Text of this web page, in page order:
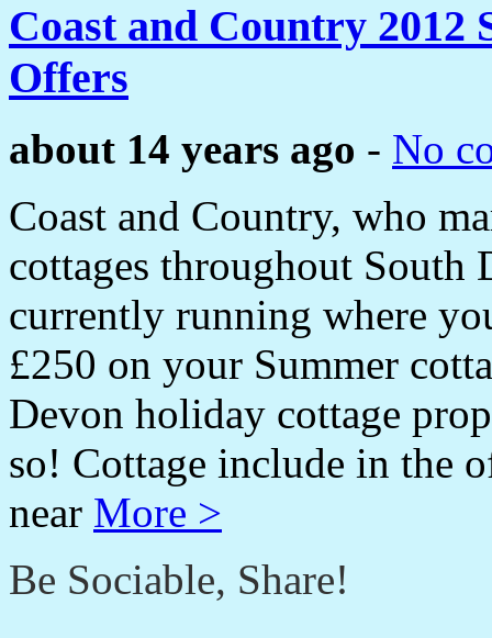
Coast and Country 2012
Offers
about 14 years ago - No
Coast and Country, who
cottages throughout South
currently running where
£250 on your Summer
Devon holiday cottage
so! Cottage include in the
near More >
Be Sociable, Share!